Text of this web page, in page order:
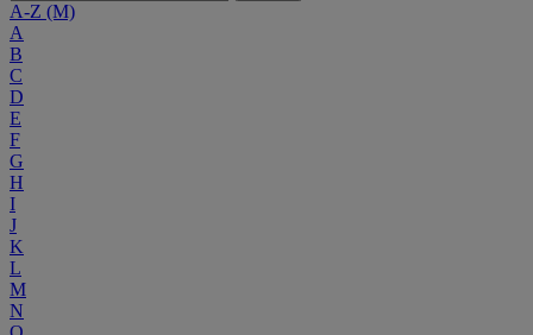
A-Z (M)
A
B
C
D
E
F
G
H
I
J
K
L
M
N